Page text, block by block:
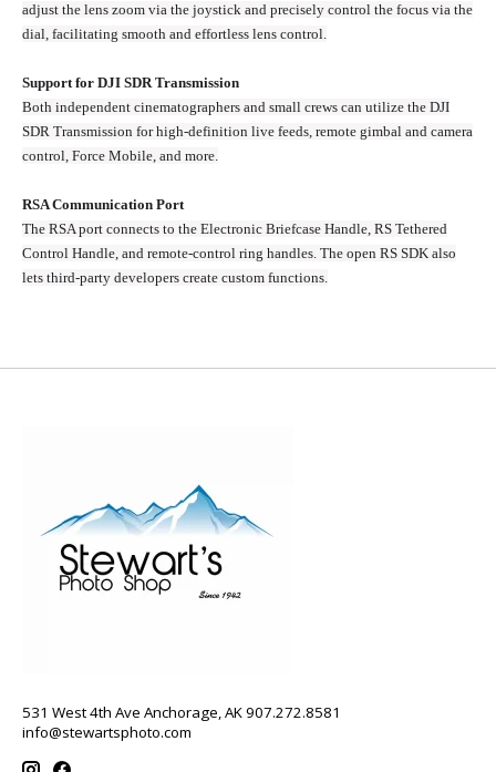
adjust the lens zoom via the joystick and precisely control the focus via the
dial, facilitating smooth and effortless lens control.
Support for DJI SDR Transmission
Both independent cinematographers and small crews can utilize the DJI
SDR Transmission for high-definition live feeds, remote gimbal and camera
control, Force Mobile, and more.
RSA Communication Port
The RSA port connects to the Electronic Briefcase Handle, RS Tethered
Control Handle, and remote-control ring handles. The open RS SDK also
lets third-party developers create custom functions.
531 West 4th Ave Anchorage, AK 907.272.8581
info@stewartsphoto.com